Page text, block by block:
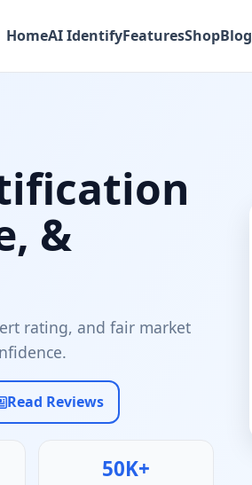
HomeAI IdentifyFeaturesShopBlog
&
rating, and fair market
Read Reviews
50K+